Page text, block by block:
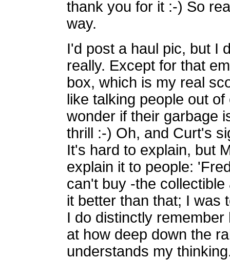
thank you for it :-) So
way.
I'd post a haul pic, but I
really. Except for that
box, which is my real
like talking people out
wonder if their garbage
thrill :-) Oh, and Curt's
It's hard to explain, but
explain it to people:
can't buy -the
it better than that; I was
I do distinctly
at how deep down the
understands my